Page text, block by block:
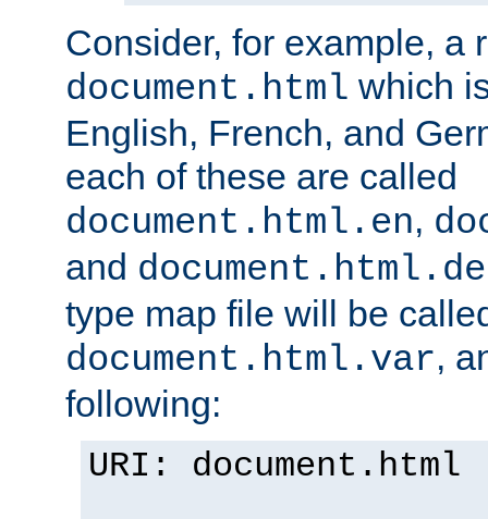
Consider, for example, a
document.html which
English, French, and
each of these are called
document.html.en,
and document.html.de
type map file will be
document.html.var,
following:
URI: document.html